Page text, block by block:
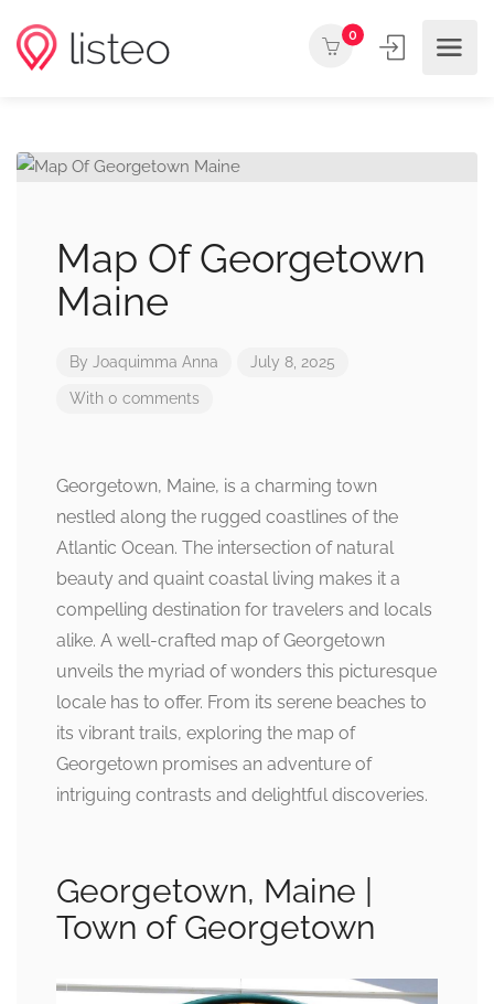
0
Map Of Georgetown
Maine
By Joaquimma Anna July 8, 2025
With 0 comments
Georgetown, Maine, is a charming town
nestled along the rugged coastlines of the
Atlantic Ocean. The intersection of natural
beauty and quaint coastal living makes it a
compelling destination for travelers and locals
alike. A well-crafted map of Georgetown
unveils the myriad of wonders this picturesque
locale has to offer. From its serene beaches to
its vibrant trails, exploring the map of
Georgetown promises an adventure of
intriguing contrasts and delightful discoveries.
Georgetown, Maine |
Town of Georgetown